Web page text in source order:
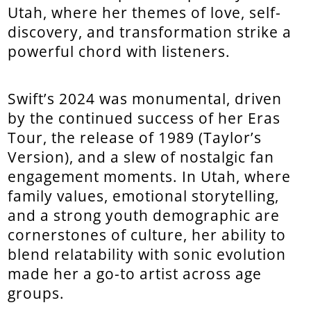
Utah, where her themes of love, self-
discovery, and transformation strike a
powerful chord with listeners.
Swift’s 2024 was monumental, driven
by the continued success of her Eras
Tour, the release of 1989 (Taylor’s
Version), and a slew of nostalgic fan
engagement moments. In Utah, where
family values, emotional storytelling,
and a strong youth demographic are
cornerstones of culture, her ability to
blend relatability with sonic evolution
made her a go-to artist across age
groups.